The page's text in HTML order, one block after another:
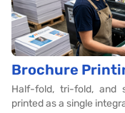
Brochure
Half-fold, tri-fold, and
printed as a single